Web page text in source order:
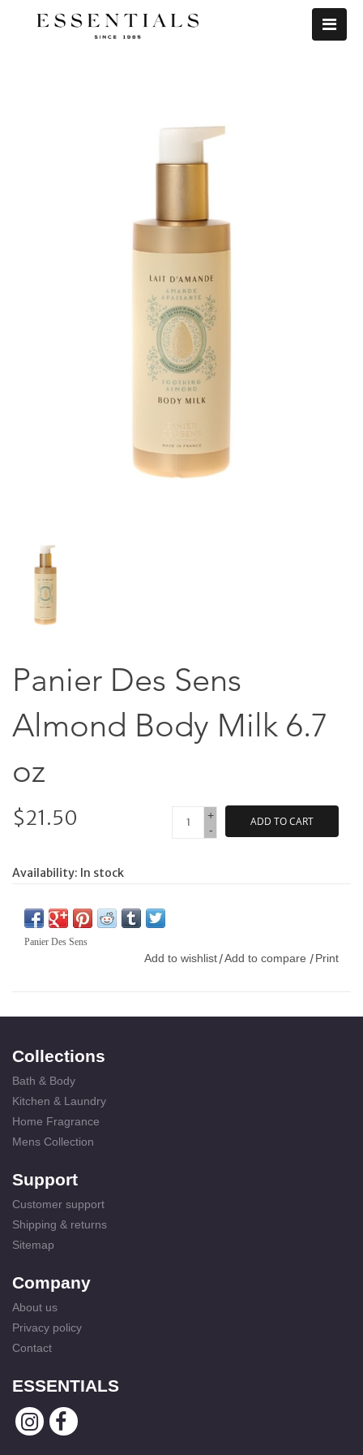
Panier Des Sens
Almond Body Milk 6.7
oz
$21.50
+
-
ADD TO CART
Availability: In stock
Panier Des Sens
Add to wishlist /Add to compare / Print
Collections
Bath & Body
Kitchen & Laundry
Home Fragrance
Mens Collection
Support
Customer support
Shipping & returns
Sitemap
Company
About us
Privacy policy
Contact
ESSENTIALS